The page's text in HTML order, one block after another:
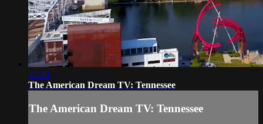
31:30
The American Dream TV: Tennessee
The American Dream TV: Tennessee